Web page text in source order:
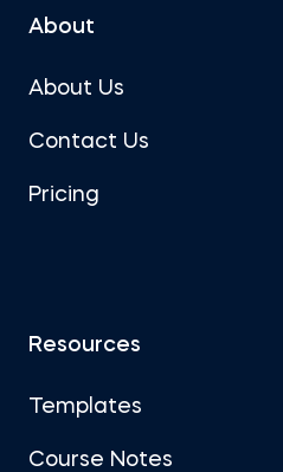
About
About Us
Contact Us
Pricing
Resources
Templates
Course Notes